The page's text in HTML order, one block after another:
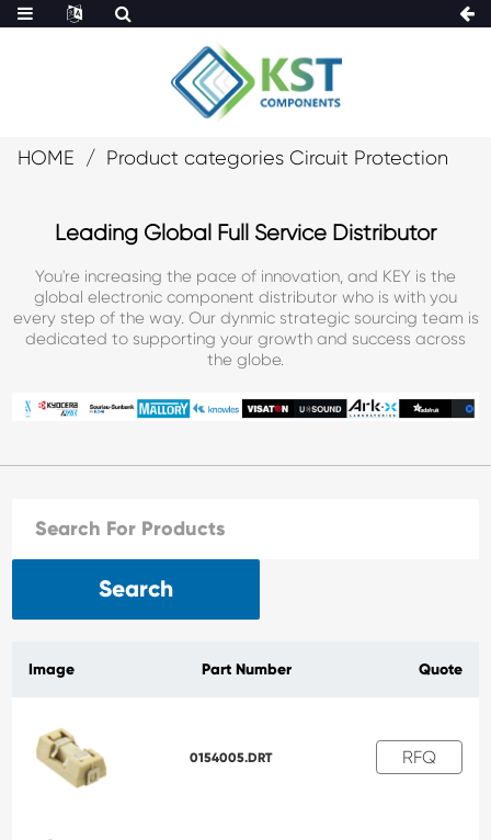
HOME Product categories Circuit Protection
Leading Global Full Service Distributor
You're increasing the pace of innovation, and KEY is the
global electronic component distributor who is with you
every step of the way. Our dynmic strategic sourcing team is
dedicated to supporting your growth and success across
the globe.
Search
Image Part Number Quote
0154005.DRT RFQ